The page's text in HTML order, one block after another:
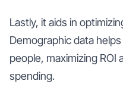
Lastly, it aids in
Demographic data
people, maximizing
spending.